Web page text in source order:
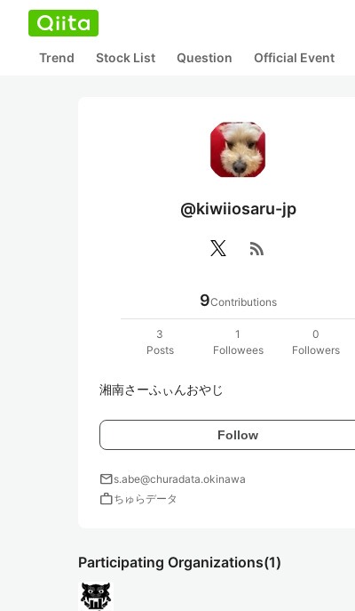
Trend Stock List Question Official Event
@kiwiiosaru-jp
rss_feed
9Contributions
3
Posts
1
Followees
0
Followers
湘南さーふぃんおやじ
Follow
mails.abe@churadata.okinawa
workちゅらデータ
Participating Organizations(1)